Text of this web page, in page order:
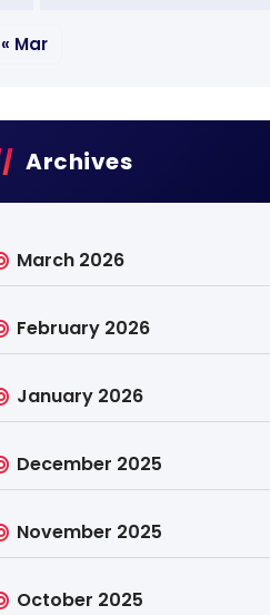
« Mar
Archives
March 2026
February 2026
January 2026
December 2025
November 2025
October 2025